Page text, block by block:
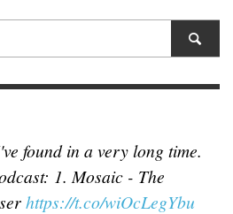
found in a very long time.
1. Mosaic - The
https://t.co/wiOcLegYbu